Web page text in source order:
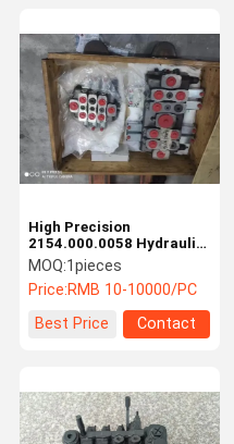
High Precision
2154.000.0058 Hydraulic
Valve Block Fantuzzi
Spare Parts Efficient
MOQ:1pieces
Price:RMB 10-10000/PC
Best Price
Contact